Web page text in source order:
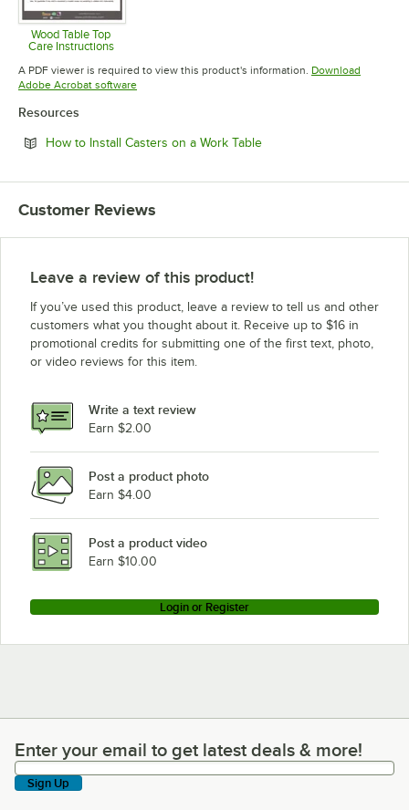
Wood Table Top
Care Instructions
Opens in new tab
A PDF viewer is required to view this product's information. Download
Adobe Acrobat softwareOpens in new tab
Resources
How to Install Casters on a Work TableOpens in new tab
Customer Reviews
Leave a review of this product!
If you’ve used this product, leave a review to tell us and other
customers what you thought about it. Receive up to $16 in
promotional credits for submitting one of the first text, photo,
or video reviews for this item.
Write a text review
Earn $2.00
Post a product photo
Earn $4.00
Post a product video
Earn $10.00
Login or Register
Enter your email to get latest deals & more!
Enter your email to get latest deals & more!
Sign Up